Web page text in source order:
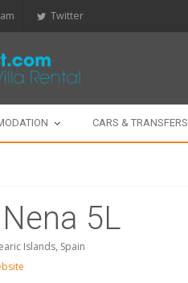
Twitter
CARS & TRANSFERS
5L
Islands, Spain